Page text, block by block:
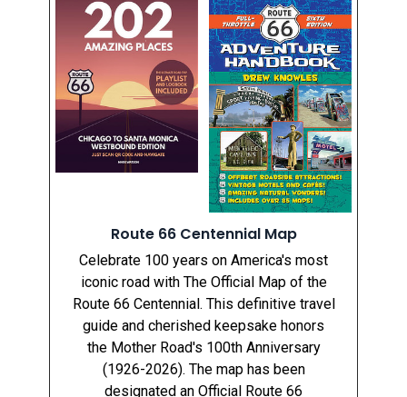
Route 66 Centennial Map
Celebrate 100 years on America's most
iconic road with The Official Map of the
Route 66 Centennial. This definitive travel
guide and cherished keepsake honors
the Mother Road's 100th Anniversary
(1926-2026). The map has been
designated an Official Route 66